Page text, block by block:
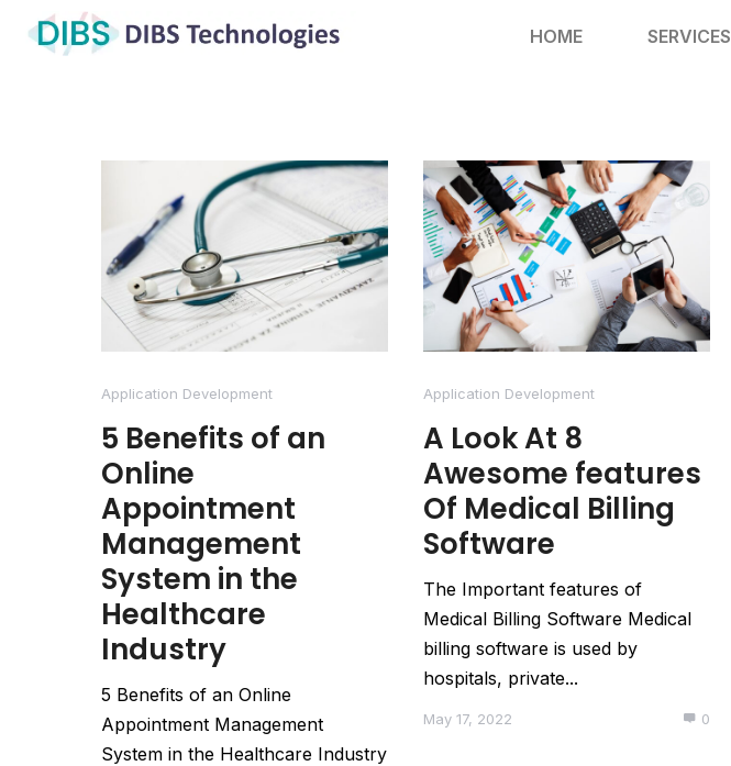
HOME SERVICES
Application Development
5 Benefits of an
Online
Appointment
Management
System in the
Healthcare
Industry
5 Benefits of an Online
Appointment Management
System in the Healthcare Industry
Application Development
A Look At 8
Awesome features
Of Medical Billing
Software
The Important features of
Medical Billing Software Medical
billing software is used by
hospitals, private...
May 17, 2022 0